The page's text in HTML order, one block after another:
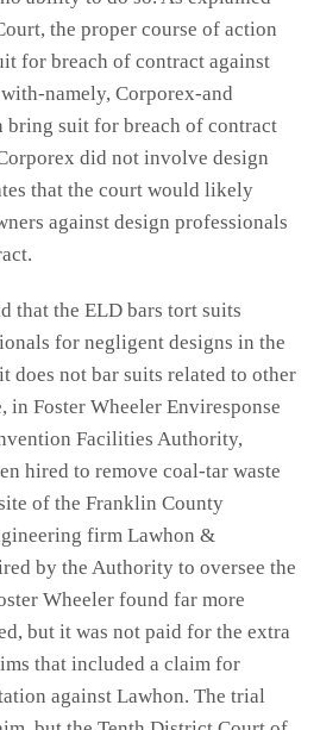
the proper course of action
for breach of contract against
namely, Corporex-and
suit for breach of contract
did not involve design
that the court would likely
against design professionals
that the ELD bars tort suits
for negligent designs in the
does not bar suits related to other
in Foster Wheeler Enviresponse
Facilities Authority,
hired to remove coal-tar waste
of the Franklin County
firm Lawhon &
by the Authority to oversee the
Wheeler found far more
but it was not paid for the extra
that included a claim for
against Lawhon. The trial